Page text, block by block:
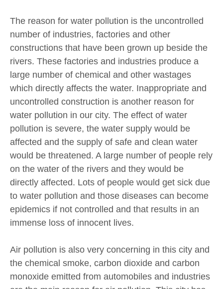
The reason for water pollution is the uncontrolled
number of industries, factories and other
constructions that have been grown up beside the
rivers. These factories and industries produce a
large number of chemical and other wastages
which directly affects the water. Inappropriate and
uncontrolled construction is another reason for
water pollution in our city. The effect of water
pollution is severe, the water supply would be
affected and the supply of safe and clean water
would be threatened. A large number of people rely
on the water of the rivers and they would be
directly affected. Lots of people would get sick due
to water pollution and those diseases can become
epidemics if not controlled and that results in an
immense loss of innocent lives.
Air pollution is also very concerning in this city and
the chemical smoke, carbon dioxide and carbon
monoxide emitted from automobiles and industries